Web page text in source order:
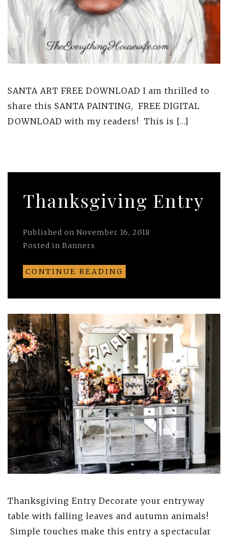
SANTA ART FREE DOWNLOAD I am thrilled to
share this SANTA PAINTING, FREE DIGITAL
DOWNLOAD with my readers! This is […]
Thanksgiving Entry
Published on November 16, 2018
Posted in Banners
CONTINUE READING
Thanksgiving Entry Decorate your entryway
table with falling leaves and autumn animals!
Simple touches make this entry a spectacular